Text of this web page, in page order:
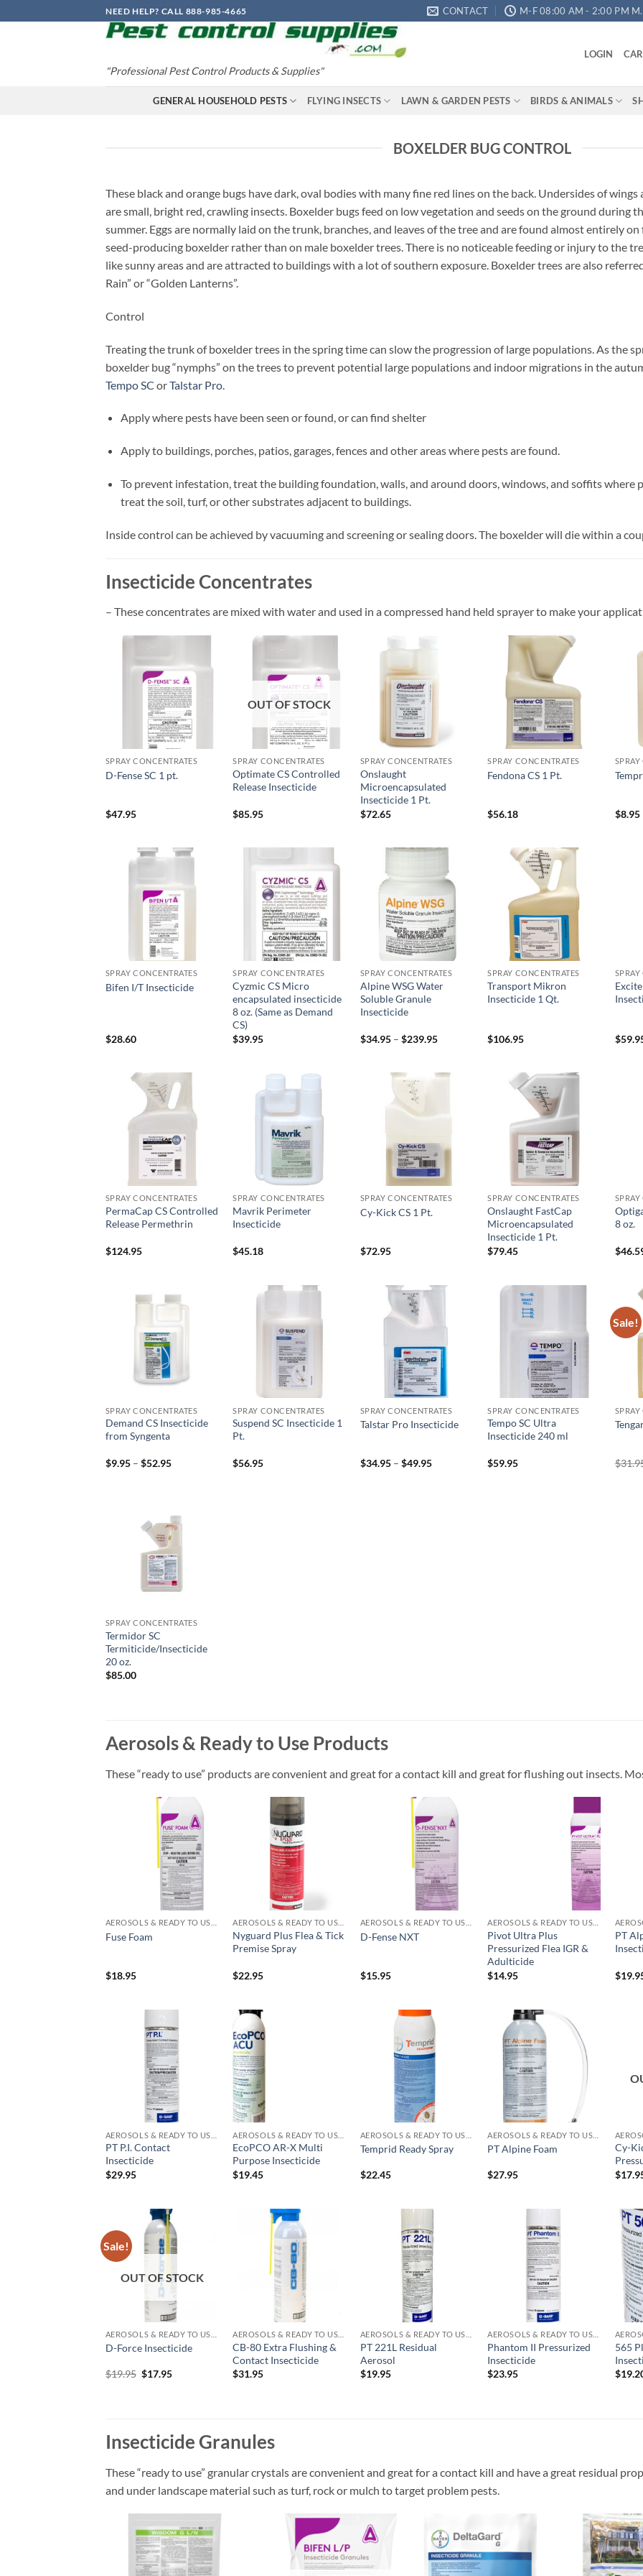
to
NEED HELP? CALL 888-985-4665 CONTACT M-F 08:00 AM - 2:00 PM
"Professional Pest Control Products & Supplies"
LOGIN
GENERAL HOUSEHOLD PESTS FLYING INSECTS LAWN & GARDEN PESTS BIRDS & ANIMALS
BOXELDER BUG CONTROL
These black and orange bugs have dark, oval bodies with many fine red lines on the back. Undersides of wings
are small, bright red, crawling insects. Boxelder bugs feed on low vegetation and seeds on the ground during
summer. Eggs are normally laid on the trunk, branches, and leaves of the tree and are found almost entirely
seed-producing boxelder rather than on male boxelder trees. There is no noticeable feeding or injury to the
like sunny areas and are attracted to buildings with a lot of southern exposure. Boxelder trees are also
Rain” or “Golden Lanterns”.
Control
Treating the trunk of boxelder trees in the spring time can slow the progression of large populations. As the
boxelder bug “nymphs” on the trees to prevent potential large populations and indoor migrations in the
Tempo SC orTalstar Pro
Apply where pests have been seen or found, or can find shelter
Apply to buildings, porches, patios, garages, fences and other areas where pests are found.
To prevent infestation, treat the building foundation, walls, and around doors, windows, and soffits where
treat the soil, turf, or other substrates adjacent to buildings.
Inside control can be achieved by vacuuming and screening or sealing doors. The boxelder will die within a
Insecticide Concentrates
– These concentrates are mixed with water and used in a compressed hand held sprayer to make your
Add to
wishlist
SPRAY CONCENTRATES
D-Fense SC 1 pt.
$47.95
Add to
wishlist
OUT OF STOCK
SPRAY CONCENTRATES
Optimate CS Controlled
Release Insecticide
$85.95
wishlist
SPRAY CONCENTRATES
Onslaught
Microencapsulated
Insecticide 1 Pt.
$72.65
wishlist
SPRAY CONCENTRATES
Fendona CS 1 Pt.
$56.18
SPRAY
$8.95
Add to
wishlist
SPRAY CONCENTRATES
Bifen I/T Insecticide
$28.60
Add to
wishlist
SPRAY CONCENTRATES
Cyzmic CS Micro
encapsulated insecticide
8 oz. (Same as Demand
CS)
$39.95
Add to
wishlist
SPRAY CONCENTRATES
Alpine WSG Water
Soluble Granule
Insecticide
$34.95 – $239.95Price
$239.95
Add to
wishlist
SPRAY CONCENTRATES
Transport Mikron
Insecticide 1 Qt.
$106.95
SPRAY
$
Add to
SPRAY CONCENTRATES
PermaCap CS Controlled
Release Permethrin
$124.95
wishlist
SPRAY CONCENTRATES
Mavrik Perimeter
Insecticide
$45.18
SPRAY CONCENTRATES
Cy-Kick CS 1 Pt.
$72.95
wishlist
SPRAY CONCENTRATES
Onslaught FastCap
Microencapsulated
Insecticide 1 Pt.
$79.45
SPRAY
8 oz.
$
SPRAY CONCENTRATES
Demand CS Insecticide
from Syngenta
$9.95 – $52.95Price
Add to
SPRAY CONCENTRATES
Suspend SC Insecticide 1
Pt.
$56.95
Add to
SPRAY CONCENTRATES
Talstar Pro Insecticide
$34.95 – $49.95Price
wishlist
SPRAY CONCENTRATES
Tempo SC Ultra
Insecticide 240 ml
$59.95
Sale!
SPRAY
$
wishlist
SPRAY CONCENTRATES
Termidor SC
Termiticide/Insecticide
20 oz.
$85.00
Aerosols & Ready to Use Products
These “ready to use” products are convenient and great for a contact kill and great for flushing out insects.
Add to
wishlist
Fuse Foam
$18.95
Nyguard Plus Flea & Tick
Premise Spray
$22.95
Add to
wishlist
D-Fense NXT
$15.95
Add to
wishlist
Pivot Ultra Plus
Pressurized Flea IGR &
Adulticide
$14.95
PT
$
PT P.I. Contact
Insecticide
$29.95
EcoPCO AR-X Multi
Purpose Insecticide
$19.45
wishlist
Temprid Ready Spray
$22.45
Add to
wishlist
PT Alpine Foam
$27.95
Cy-
$
Sale!
OUT OF STOCK
D-Force Insecticide
$19.95 Original
$17.95Current
CB-80 Extra Flushing &
Contact Insecticide
$31.95
PT 221L Residual
Aerosol
$19.95
Phantom II Pressurized
Insecticide
$23.95
565
$
Insecticide Granules
These “ready to use” granular crystals are convenient and great for a contact kill and have a great residual
and under landscape material such as turf, rock or mulch to target problem pests.
Add to
wishlist
Add to
wishlist
Add to
wishlist